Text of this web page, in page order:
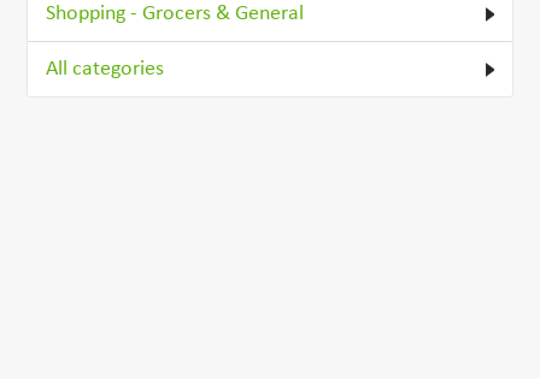
Shopping - Grocers & General
All categories